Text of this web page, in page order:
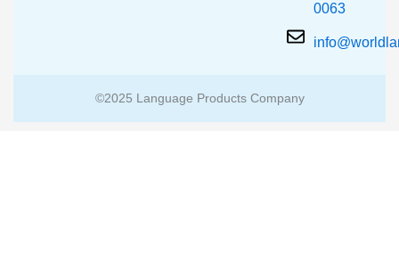
0063
©2025 Language Products Company